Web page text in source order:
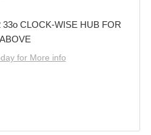
33o CLOCK-WISE HUB FOR
ABOVE
for More info